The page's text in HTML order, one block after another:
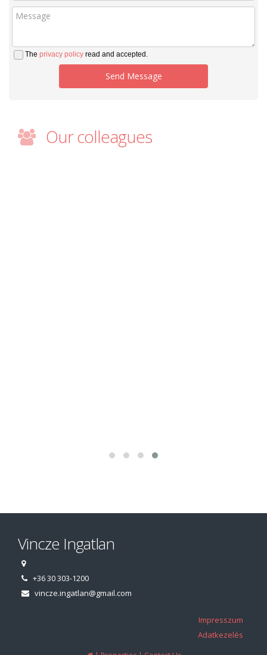
The privacy policy read and accepted.
Send Message
Our colleagues
Vincze Ingatlan
+36 30 303-1200
vincze.ingatlan@gmail.com
Impresszum
Adatkezelés